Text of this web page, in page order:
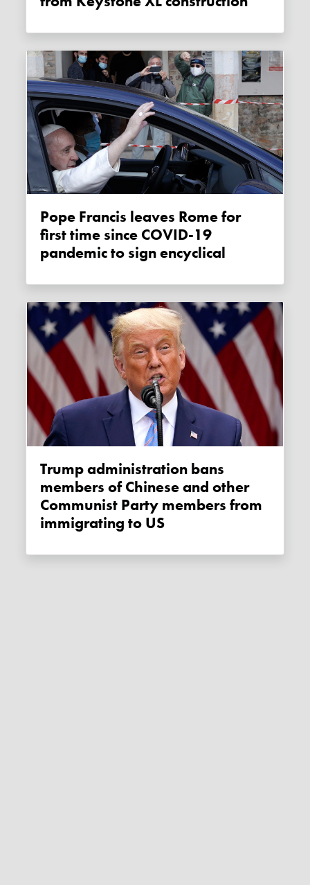
Pope Francis leaves Rome for
first time since COVID-19
pandemic to sign encyclical
Trump administration bans
members of Chinese and other
Communist Party members from
immigrating to US